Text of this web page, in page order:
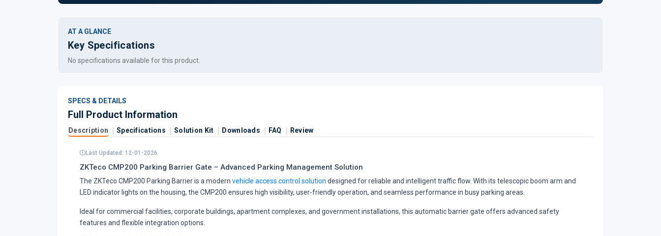
AT A GLANCE
Key Specifications
No specifications available for this product.
SPECS & DETAILS
Full Product Information
Description Specifications Solution Kit Downloads FAQ Review
Last Updated: 12-01-2026
ZKTeco CMP200 Parking Barrier Gate – Advanced Parking Management Solution
The ZKTeco CMP200 Parking Barrier is a modern vehicle access control solution designed for reliable and intelligent traffic flow. With its telescopic boom arm and
LED indicator lights on the housing, the CMP200 ensures high visibility, user-friendly operation, and seamless performance in busy parking areas.
Ideal for commercial facilities, corporate buildings, apartment complexes, and government installations, this automatic barrier gate offers advanced safety
features and flexible integration options.